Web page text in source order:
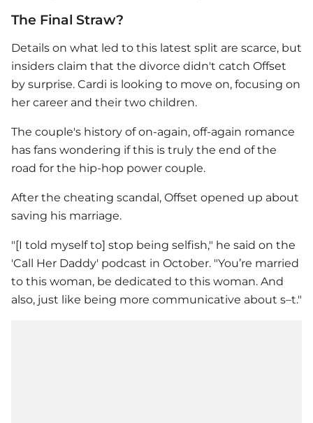
The Final Straw?
Details on what led to this latest split are scarce, but
insiders claim that the divorce didn't catch Offset
by surprise. Cardi is looking to move on, focusing on
her career and their two children.
The couple's history of on-again, off-again romance
has fans wondering if this is truly the end of the
road for the hip-hop power couple.
After the cheating scandal, Offset opened up about
saving his marriage.
"[I told myself to] stop being selfish," he said on the
'Call Her Daddy' podcast in October. "You’re married
to this woman, be dedicated to this woman. And
also, just like being more communicative about s–t."